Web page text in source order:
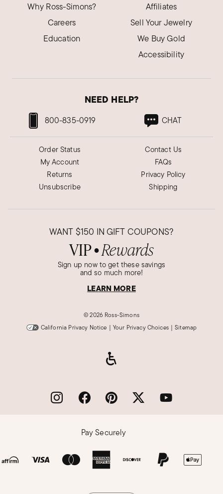
Why Ross-Simons?
Careers
Education
Affiliates
Sell Your Jewelry
We Buy Gold
Accessibility
NEED HELP?
800-835-0919 CHAT
Order Status
My Account
Returns
Unsubscribe
Contact Us
FAQs
Privacy Policy
Shipping
WANT $150 IN GIFT COUPONS?
VIP● Rewards
Sign up now to get these savings
and so much more!
LEARN MORE
©2026 Ross-Simons
California Privacy Notice | Your Privacy Choices | Sitemap
Pay Securely